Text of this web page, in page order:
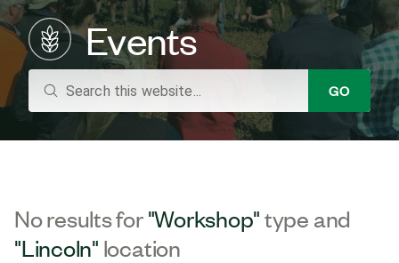
Events
search
GO
No results for"Workshop"type and
"Lincoln" location